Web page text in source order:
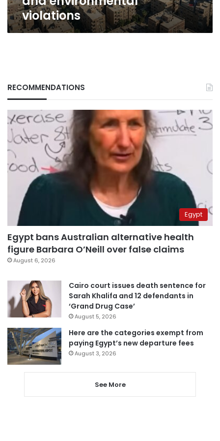
violations
RECOMMENDATIONS
Egypt
Egypt bans Australian alternative health
figure Barbara O’Neill over false claims
August 6, 2026
Cairo court issues death sentence for
Sarah Khalifa and 12 defendants in
‘Grand Drug Case’
August 5, 2026
Here are the categories exempt from
paying Egypt’s new departure fees
August 3, 2026
See More